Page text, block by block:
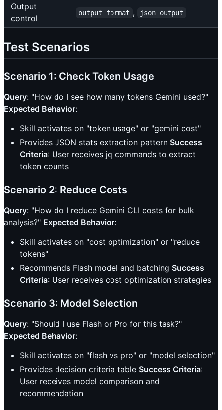
Output
control
output format , json output
Test Scenarios
Scenario 1: Check Token Usage
Query: "How do I see how many tokens Gemini used?"
Expected Behavior:
Skill activates on "token usage" or "gemini cost"
Provides JSON stats extraction pattern Success
Criteria: User receives jq commands to extract
token counts
Scenario 2: Reduce Costs
Query: "How do I reduce Gemini CLI costs for bulk
analysis?" Expected Behavior:
Skill activates on "cost optimization" or "reduce
tokens"
Recommends Flash model and batching Success
Criteria: User receives cost optimization strategies
Scenario 3: Model Selection
Query: "Should I use Flash or Pro for this task?"
Expected Behavior:
Skill activates on "flash vs pro" or "model selection"
Provides decision criteria table Success Criteria:
User receives model comparison and
recommendation